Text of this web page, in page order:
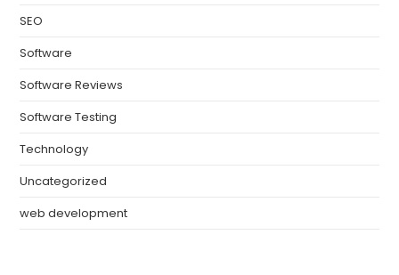
SEO
Software
Software Reviews
Software Testing
Technology
Uncategorized
web development